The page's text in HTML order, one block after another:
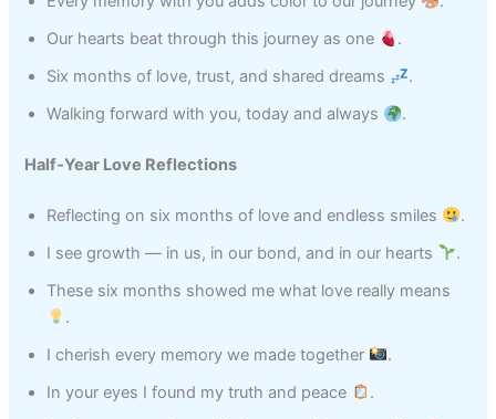
Our hearts beat through this journey as one
.
Six months of love, trust, and shared dreams
.
Walking forward with you, today and always
.
Half‑Year Love Reflections
Reflecting on six months of love and endless smiles
.
I see growth — in us, in our bond, and in our hearts
.
These six months showed me what love really means
.
I cherish every memory we made together
.
In your eyes I found my truth and peace
.